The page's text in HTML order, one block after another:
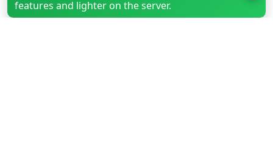
features and lighter on the server.